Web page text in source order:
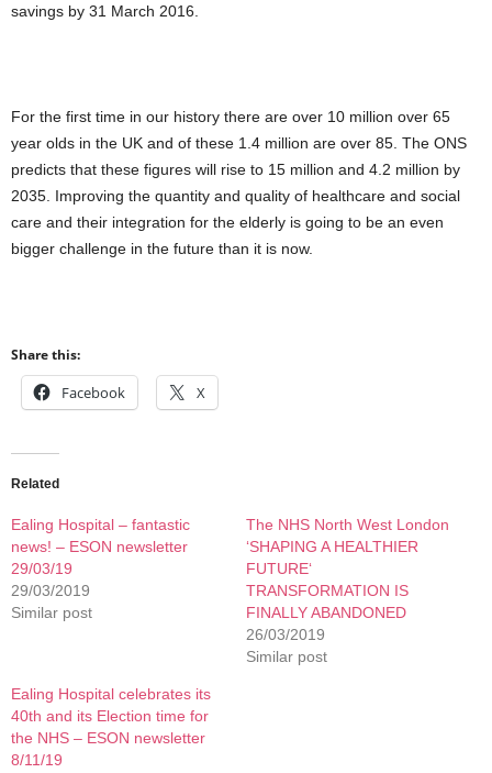
savings by 31 March 2016.
For the first time in our history there are over 10 million over 65
year olds in the UK and of these 1.4 million are over 85. The ONS
predicts that these figures will rise to 15 million and 4.2 million by
2035. Improving the quantity and quality of healthcare and social
care and their integration for the elderly is going to be an even
bigger challenge in the future than it is now.
Share this:
Facebook X
Related
Ealing Hospital – fantastic
news! – ESON newsletter
29/03/19
29/03/2019
Similar post
The NHS North West London
‘SHAPING A HEALTHIER
FUTURE‘
TRANSFORMATION IS
FINALLY ABANDONED
26/03/2019
Similar post
Ealing Hospital celebrates its
40th and its Election time for
the NHS – ESON newsletter
8/11/19